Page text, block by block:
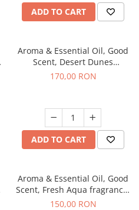
ADD TO CART
Aroma & Essential Oil, Good
Scent, Desert Dunes
fragrance, 200 g
170,00 RON
ADD TO CART
Aroma & Essential Oil, Good
Scent, Fresh Aqua fragrance,
200 g,
150,00 RON